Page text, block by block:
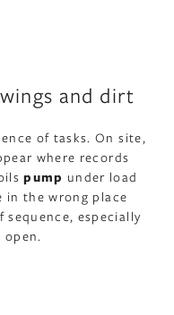
and dirt
of tasks. On site,
where records
pump under load
in the wrong place
sequence, especially